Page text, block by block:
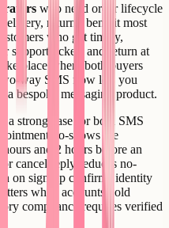
who need order lifecycle
return - benefit most
who get timely,
support tickets and return at
where both buyers
way SMS flow lets you
bespoke messaging product.
a strong case for both SMS
no-shows are
and 2 hours before an
cancel reply reduces no-
on sign-up confirms identity
when accounts hold
compliance requires verified